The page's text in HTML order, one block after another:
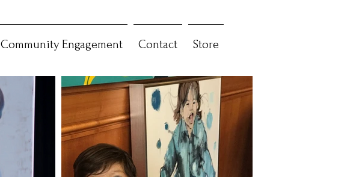
Community Engagement Contact Store